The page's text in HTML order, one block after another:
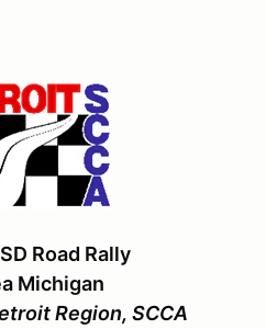
Road Rally
Michigan
Region, SCCA